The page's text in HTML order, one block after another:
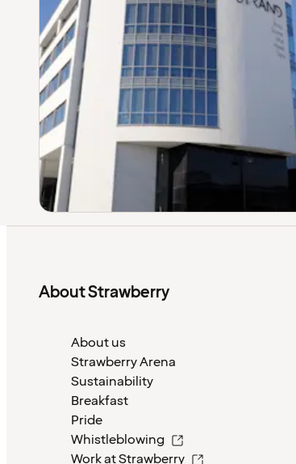
About Strawberry
About us
Strawberry Arena
Sustainability
Breakfast
Pride
Whistleblowing
Work at Strawberry